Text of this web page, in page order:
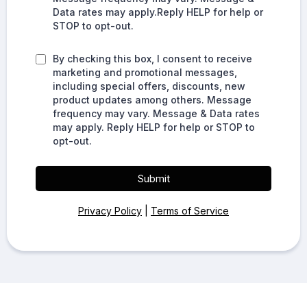
Data rates may apply.Reply HELP for help or
STOP to opt-out.
By checking this box, I consent to receive
marketing and promotional messages,
including special offers, discounts, new
product updates among others. Message
frequency may vary. Message & Data rates
may apply. Reply HELP for help or STOP to
opt-out.
Submit
Privacy Policy Terms of Service